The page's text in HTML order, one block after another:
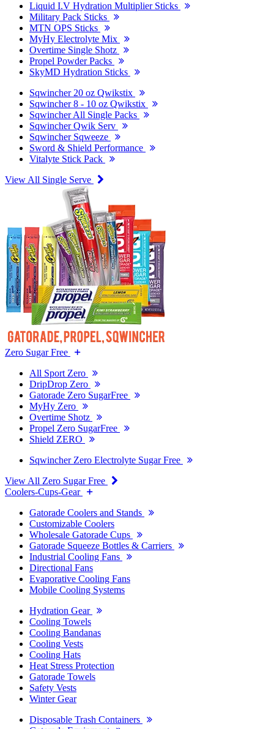
Liquid I.V Hydration Multiplier Sticks
Military Pack Sticks
MTN OPS Sticks
MyHy Electrolyte Mix
Overtime Single Shotz
Propel Powder Packs
SkyMD Hydration Sticks
Sqwincher 20 oz Qwikstix
Sqwincher 8 - 10 oz Qwikstix
Sqwincher All Single Packs
Sqwincher Qwik Serv
Sqwincher Sqweeze
Sword & Shield Performance
Vitalyte Stick Pack
View All Single Serve
Zero Sugar Free
All Sport Zero
DripDrop Zero
Gatorade Zero SugarFree
MyHy Zero
Overtime Shotz
Propel Zero SugarFree
Shield ZERO
Sqwincher Zero Electrolyte Sugar Free
View All Zero Sugar Free
Coolers-Cups-Gear
Gatorade Coolers and Stands
Customizable Coolers
Wholesale Gatorade Cups
Gatorade Squeeze Bottles & Carriers
Industrial Cooling Fans
Directional Fans
Evaporative Cooling Fans
Mobile Cooling Systems
Hydration Gear
Cooling Towels
Cooling Bandanas
Cooling Vests
Cooling Hats
Heat Stress Protection
Gatorade Towels
Safety Vests
Winter Gear
Disposable Trash Containers